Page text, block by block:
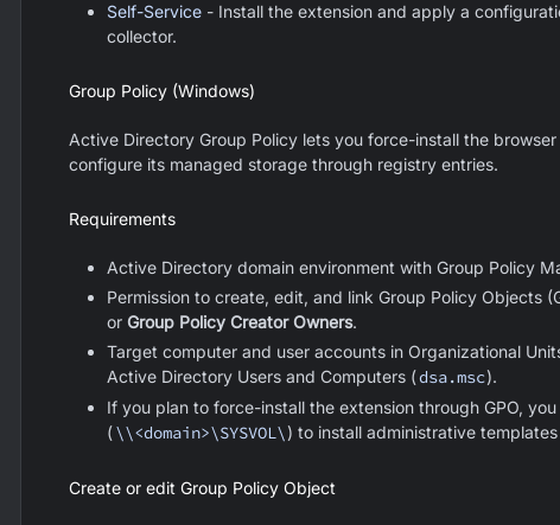
Self-Service - Install the extension and apply a
collector.
Group Policy (Windows)
Active Directory Group Policy lets you force-install the
configure its managed storage through registry entries.
Requirements
Active Directory domain environment with Group Policy
Permission to create, edit, and link Group Policy Objects
or Group Policy Creator Owners.
Target computer and user accounts in Organizational
Active Directory Users and Computers (dsa.msc).
If you plan to force-install the extension through GPO,
(\\<domain>\SYSVOL\) to install administrative templates
Create or edit Group Policy Object